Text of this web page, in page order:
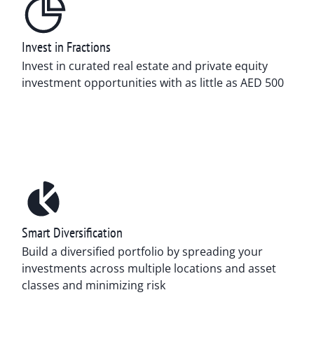
Invest in Fractions
Invest in curated real estate and private equity
investment opportunities with as little as AED 500
Smart Diversification
Build a diversified portfolio by spreading your
investments across multiple locations and asset
classes and minimizing risk